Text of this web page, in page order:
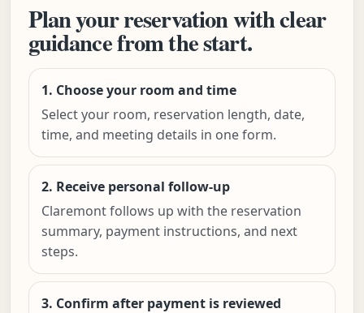
Plan your reservation with clear
guidance from the start.
1. Choose your room and time
Select your room, reservation length, date,
time, and meeting details in one form.
2. Receive personal follow-up
Claremont follows up with the reservation
summary, payment instructions, and next
steps.
3. Confirm after payment is reviewed